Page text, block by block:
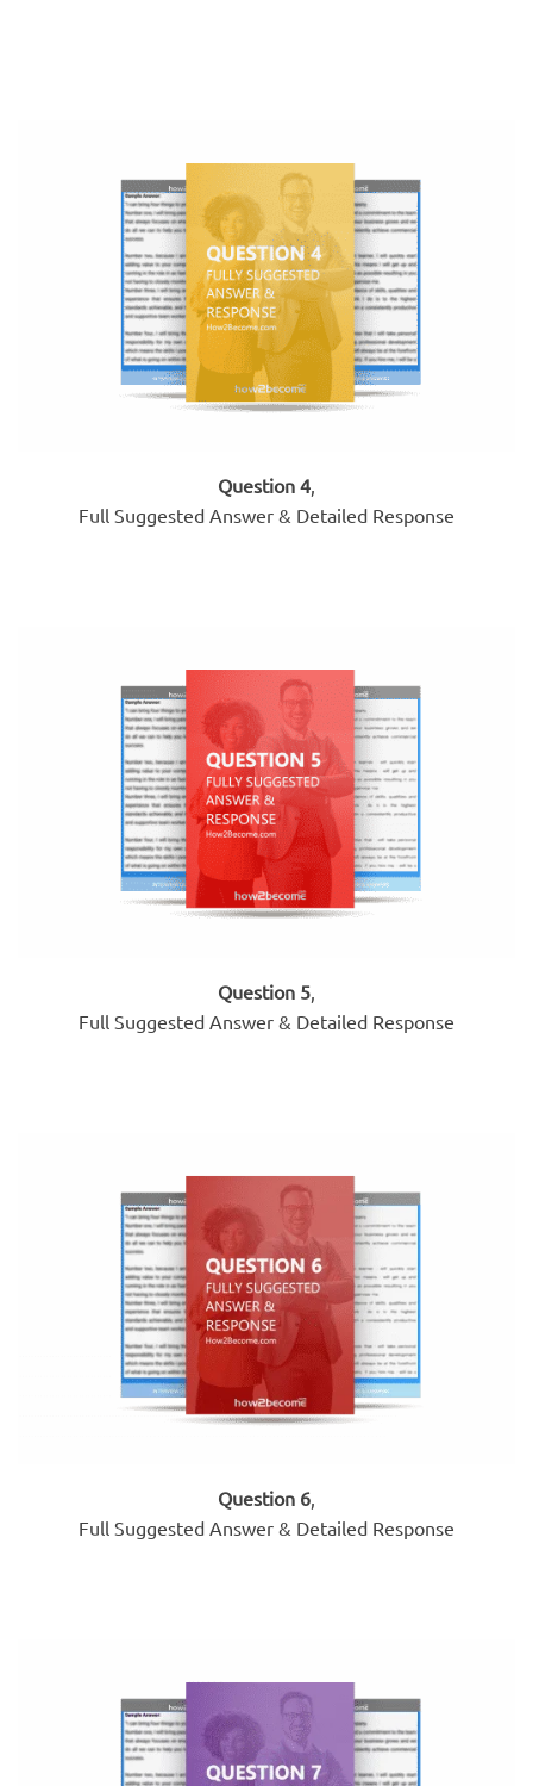
Question 4
Full Suggested Answer & Detailed Response
Question 5,
Full Suggested Answer & Detailed Response
Question 6,
Full Suggested Answer & Detailed Response